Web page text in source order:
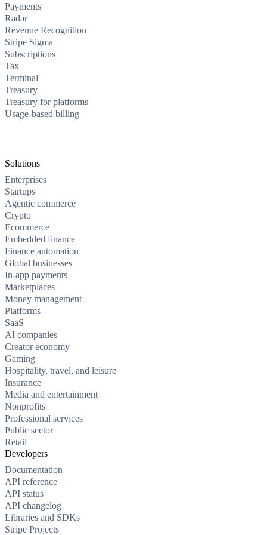
Payments
Radar
Revenue Recognition
Stripe Sigma
Subscriptions
Tax
Terminal
Treasury
Treasury for platforms
Usage-based billing
Solutions
Enterprises
Startups
Agentic commerce
Crypto
Ecommerce
Embedded finance
Finance automation
Global businesses
In-app payments
Marketplaces
Money management
Platforms
SaaS
AI companies
Creator economy
Gaming
Hospitality, travel, and leisure
Insurance
Media and entertainment
Nonprofits
Professional services
Public sector
Retail
Developers
Documentation
API reference
API status
API changelog
Libraries and SDKs
Stripe Projects